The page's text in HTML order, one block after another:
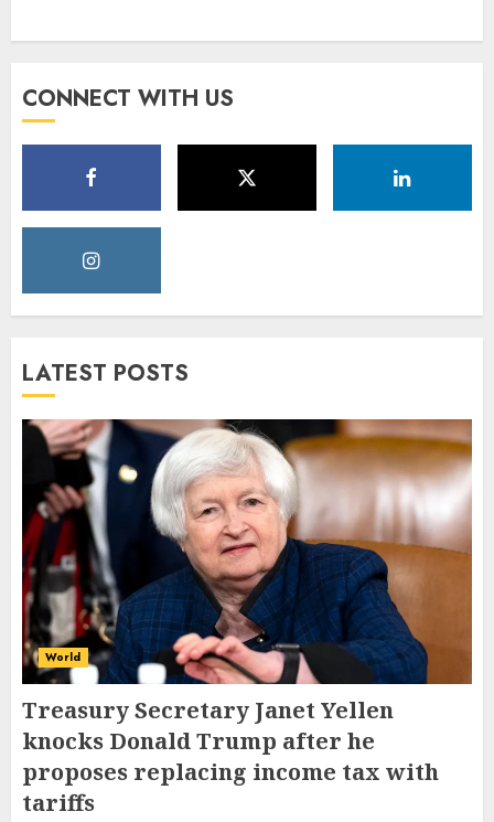
CONNECT WITH US
LATEST POSTS
World
Treasury Secretary Janet Yellen
knocks Donald Trump after he
proposes replacing income tax with
tariffs